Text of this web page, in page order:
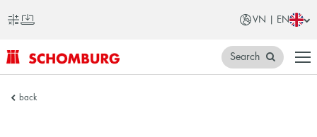
VN | EN
SCHOMBURG
Search
back